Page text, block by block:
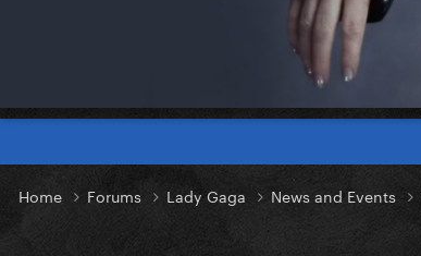
Home Forums Lady Gaga News and Events